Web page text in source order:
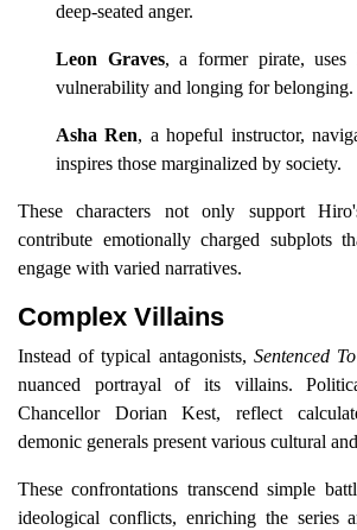
deep-seated anger.
Leon Graves, a former pirate,
vulnerability and longing for belonging.
Asha Ren, a hopeful instructor,
inspires those marginalized by society.
These characters not only support
contribute emotionally charged subplots
engage with varied narratives.
Complex Villains
Instead of typical antagonists, Sentenced
nuanced portrayal of its villains.
Chancellor Dorian Kest, reflect
demonic generals present various cultural
These confrontations transcend simple
ideological conflicts, enriching the series